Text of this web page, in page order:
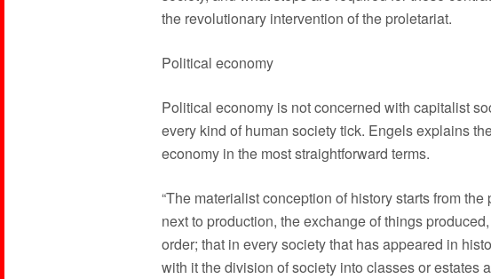
the revolutionary intervention of the proletariat.
Political economy
Political economy is not concerned with capitalist
every kind of human society tick. Engels explains
economy in the most straightforward terms.
“The materialist conception of history starts from
next to production, the exchange of things
order; that in every society that has appeared in
with it the division of society into classes or estates